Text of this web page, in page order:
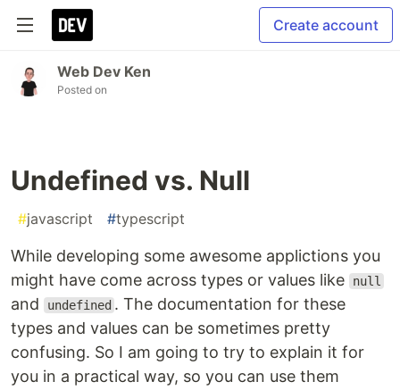
Create account
Web Dev Ken
Posted on
Undefined vs. Null
#javascript #typescript
While developing some awesome applictions you
might have come across types or values like
null
and undefined . The documentation for these
types and values can be sometimes pretty
confusing. So I am going to try to explain it for
you in a practical way, so you can use them